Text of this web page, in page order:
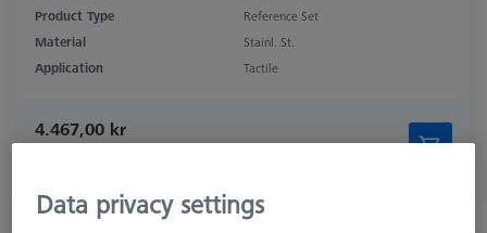
Product Type
Reference Set
Material
Stainl. St.
Application
Tactile
4.467,00 kr
Longer delivery time
Data privacy settings